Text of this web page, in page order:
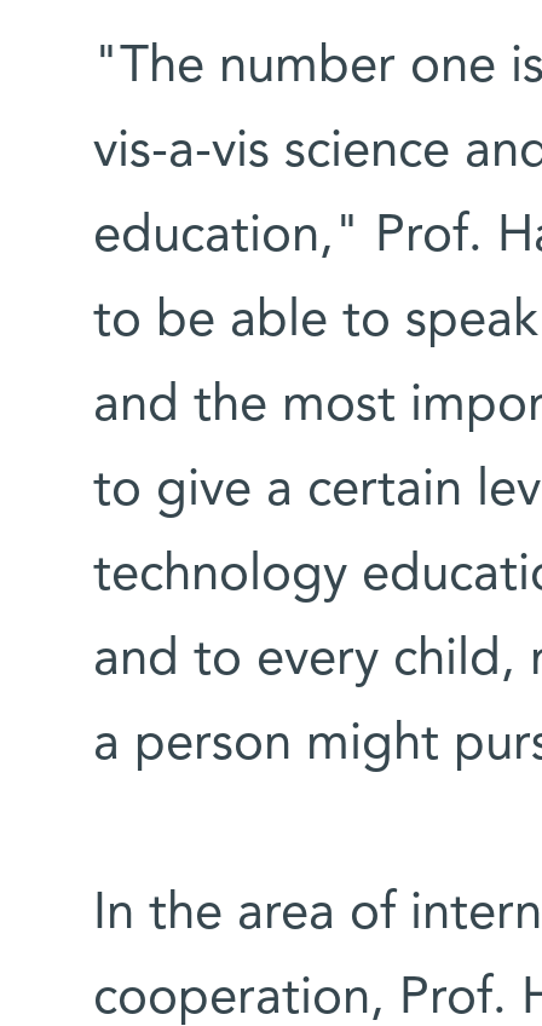
"The number one
vis-a-vis science
education," Prof.
to be able to
and the most
to give a certain
technology
and to every child,
a person might
In the area of
cooperation, Prof.